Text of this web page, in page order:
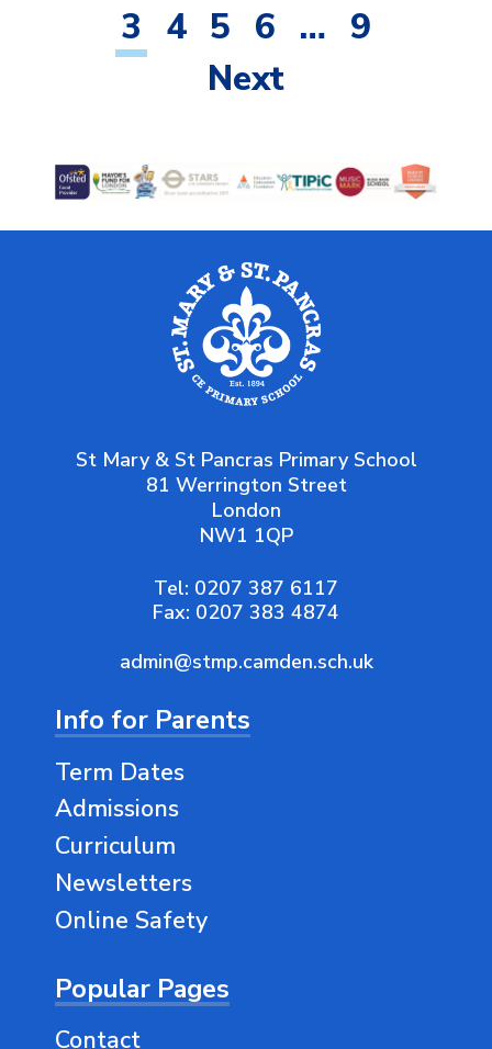
3 4 5 6 … 9
Next
St Mary & St Pancras Primary School
81 Werrington Street
London
NW1 1QP
Tel: 0207 387 6117
Fax: 0207 383 4874
admin@stmp.camden.sch.uk
Info for Parents
Term Dates
Admissions
Curriculum
Newsletters
Online Safety
Popular Pages
Contact